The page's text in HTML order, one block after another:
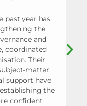
past year has
the
and
coordinated
Their
matter
support have
the
confident,